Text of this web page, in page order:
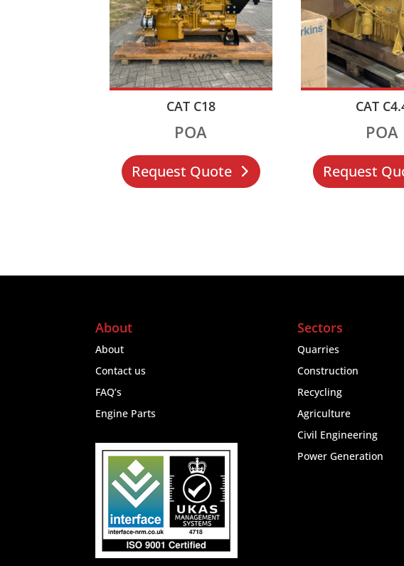
CAT C18
POA
Request Quote
CAT
POA
Request
About
About
Contact us
FAQ’s
Engine Parts
Sectors
Quarries
Construction
Recycling
Agriculture
Civil Engineering
Power Generation